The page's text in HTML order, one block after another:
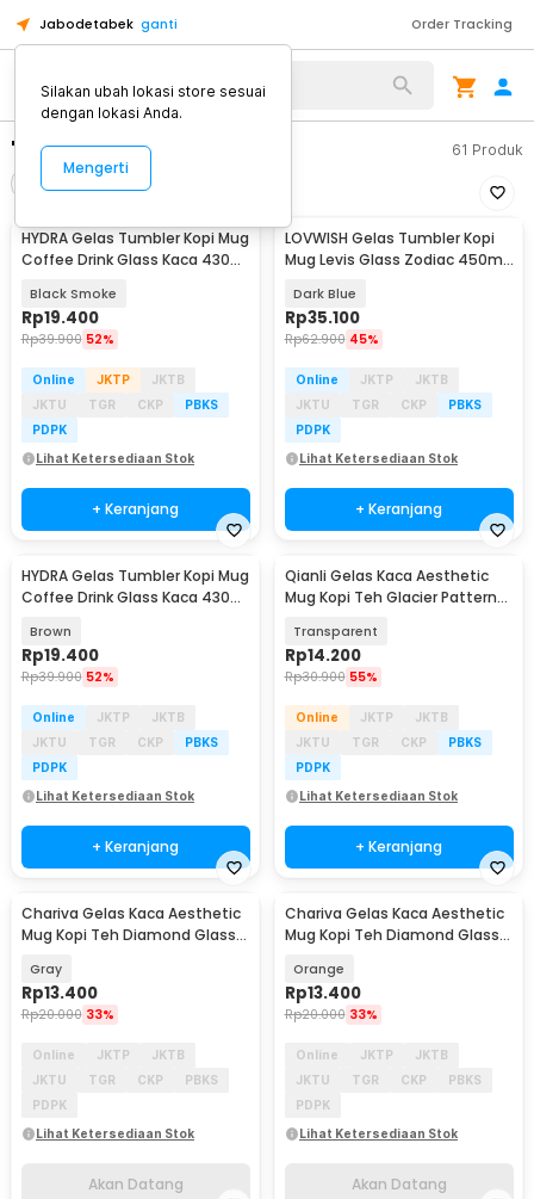
Jabodetabek ganti Order Tracking
"gelas mug" 61 Produk
Urutkan
HYDRA Gelas Tumbler Kopi Mug
Coffee Drink Glass Kaca 430ml
Black Smoke
Rp19.400
Rp39.900 52%
Online JKTP
JKTB
JKTU
TGR CKP
PBKS
PDPK
Lihat Ketersediaan Stok
+ Keranjang
LOVWISH Gelas Tumbler Kopi
Mug Levis Glass Zodiac 450ml
Dark Blue
Rp35.100
Rp62.900 45%
Online JKTP
JKTB
JKTU
TGR CKP
PBKS
PDPK
Lihat Ketersediaan Stok
+ Keranjang
HYDRA Gelas Tumbler Kopi Mug
Coffee Drink Glass Kaca 430ml
Brown
Rp19.400
Rp39.900 52%
Online JKTP
JKTB
JKTU
TGR CKP
PBKS
PDPK
Lihat Ketersediaan Stok
+ Keranjang
Qianli Gelas Kaca Aesthetic
Mug Kopi Teh Glacier Pattern
Transparent
Rp14.200
Rp30.900 55%
Online JKTP
JKTB
JKTU
TGR CKP
PBKS
PDPK
Lihat Ketersediaan Stok
+ Keranjang
Akan Datang
Chariva Gelas Kaca Aesthetic
Mug Kopi Teh Diamond Glass
Gray
Rp13.400
Rp20.000 33%
Online JKTP
JKTB
JKTU
TGR CKP
PBKS
PDPK
Lihat Ketersediaan Stok
Akan Datang
Akan Datang
Chariva Gelas Kaca Aesthetic
Mug Kopi Teh Diamond Glass
Orange
Rp13.400
Rp20.000 33%
Online JKTP
JKTB
JKTU
TGR CKP
PBKS
PDPK
Lihat Ketersediaan Stok
Akan Datang
Silakan ubah lokasi store sesuai
dengan lokasi Anda.
Mengerti